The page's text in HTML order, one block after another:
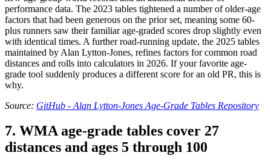
performance data. The 2023 tables tightened a number of older-age
factors that had been generous on the prior set, meaning some 60-
plus runners saw their familiar age-graded scores drop slightly even
with identical times. A further road-running update, the 2025 tables
maintained by Alan Lytton-Jones, refines factors for common road
distances and rolls into calculators in 2026. If your favorite age-
grade tool suddenly produces a different score for an old PR, this is
why.
Source: GitHub - Alan Lytton-Jones Age-Grade Tables Repository
7. WMA age-grade tables cover 27
distances and ages 5 through 100